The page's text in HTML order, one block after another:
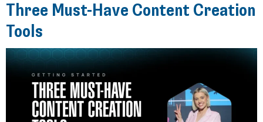
Three Must-Have Content Creation
Tools